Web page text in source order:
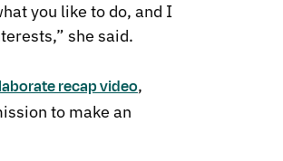
you like to do, and I
she said.
recap video,
to make an